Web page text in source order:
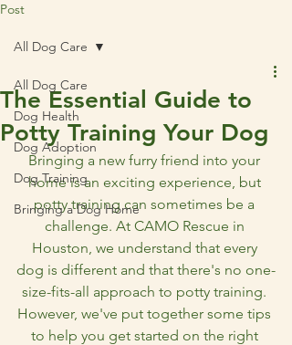
Post
All Dog Care
Dog Health
Dog Adoption
Dog Training
Bringing a Dog Home
All Dog Care
The Essential Guide to
Potty Training Your Dog
Bringing a new furry friend into your
home is an exciting experience, but
potty training can sometimes be a
challenge. At CAMO Rescue in
Houston, we understand that every
dog is different and that there's no one-
size-fits-all approach to potty training.
However, we've put together some tips
to help you get started on the right